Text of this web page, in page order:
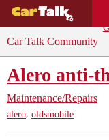
Car Talk Community
Alero anti-
Maintenance/Repairs
alero, oldsmobile